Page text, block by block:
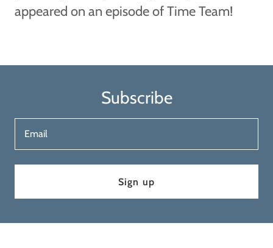
appeared on an episode of Time Team!
Subscribe
Email
Sign up